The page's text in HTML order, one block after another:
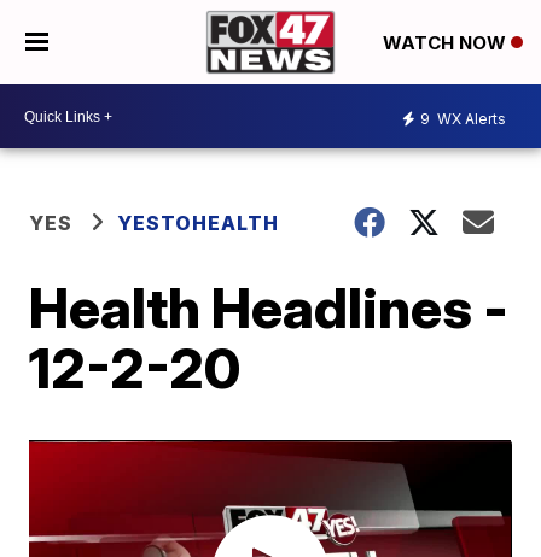
WATCH NOW
9 WX Alerts
YES YESTOHEALTH
Health Headlines -
12-2-20